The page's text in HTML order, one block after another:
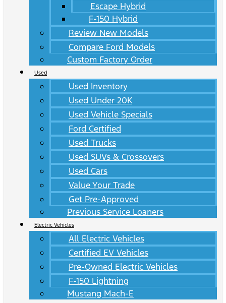
Escape Hybrid
F-150 Hybrid
Review New Models
Compare Ford Models
Custom Factory Order
Used
Used Inventory
Used Under 20K
Used Vehicle Specials
Ford Certified
Used Trucks
Used SUVs & Crossovers
Used Cars
Value Your Trade
Get Pre-Approved
Previous Service Loaners
Electric Vehicles
All Electric Vehicles
Certified EV Vehicles
Pre-Owned Electric Vehicles
F-150 Lightning
Mustang Mach-E